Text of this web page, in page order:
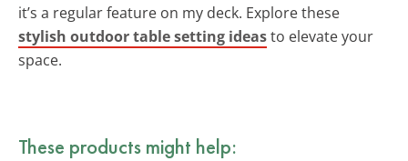
it’s a regular feature on my deck. Explore these
stylish outdoor table setting ideasto elevate your
space.
These products might help: